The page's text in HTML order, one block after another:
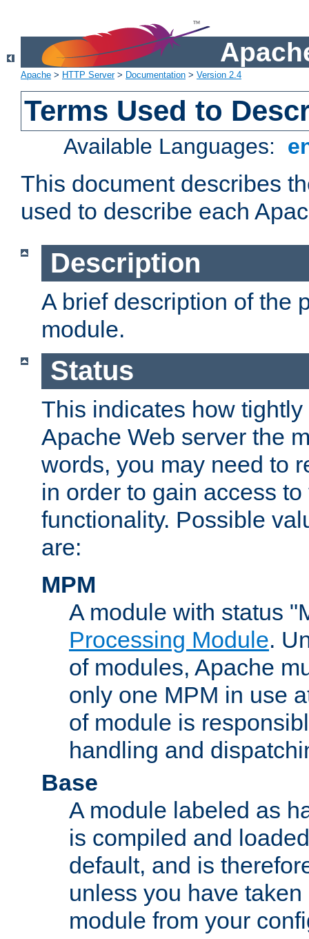
Apache > HTTP Server> Documentation > Version 2.4
Terms Used to
Available Languages:
This document describes
used to describe each
Description
A brief description of the
module.
Status
This indicates how
Apache Web server the
words, you may need to
in order to gain access
functionality. Possible
are:
MPM
A module with status
Processing Module.
of modules, Apache
only one MPM in use
of module is
handling and
Base
A module labeled as
is compiled and
default, and is
unless you have
module from your